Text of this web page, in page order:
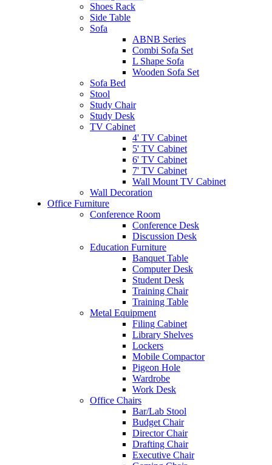
Shoes Rack
Side Table
Sofa
ABNB Series
Combi Sofa Set
L Shape Sofa
Wooden Sofa Set
Sofa Bed
Stool
Study Chair
Study Desk
TV Cabinet
4' TV Cabinet
5' TV Cabinet
6' TV Cabinet
7' TV Cabinet
Wall Mount TV Cabinet
Wall Decoration
Office Furniture
Conference Room
Conference Desk
Discussion Desk
Education Furniture
Banquet Table
Computer Desk
Student Desk
Training Chair
Training Table
Metal Equipment
Filing Cabinet
Library Shelves
Lockers
Mobile Compactor
Pigeon Hole
Wardrobe
Work Desk
Office Chairs
Bar/Lab Stool
Budget Chair
Director Chair
Drafting Chair
Executive Chair